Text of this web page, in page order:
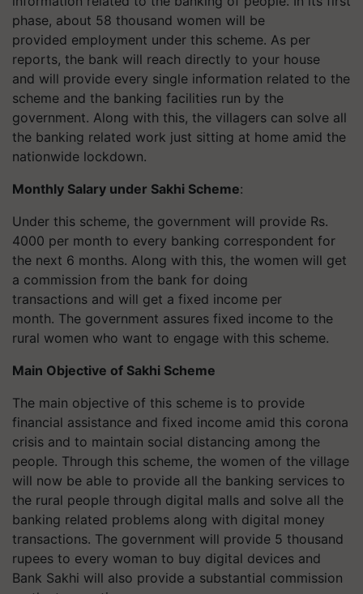
phase, about 58 thousand women will be
provided employment under this scheme. As per
reports, the bank will reach directly to your house
and will provide every single information related to the
scheme and the banking facilities run by the
government. Along with this, the villagers can solve all
the banking related work just sitting at home amid the
nationwide lockdown.
Monthly Salary under Sakhi Scheme:
Under this scheme, the government will provide Rs.
4000 per month to every banking correspondent for
the next 6 months. Along with this, the women will get
a commission from the bank for doing
transactions and will get a fixed income per
month. The government assures fixed income to the
rural women who want to engage with this scheme.
Main Objective of Sakhi Scheme
The main objective of this scheme is to provide
financial assistance and fixed income amid this corona
crisis and to maintain social distancing among the
people. Through this scheme, the women of the village
will now be able to provide all the banking services to
the rural people through digital malls and solve all the
banking related problems along with digital money
transactions. The government will provide 5 thousand
rupees to every woman to buy digital devices and
Bank Sakhi will also provide a substantial commission